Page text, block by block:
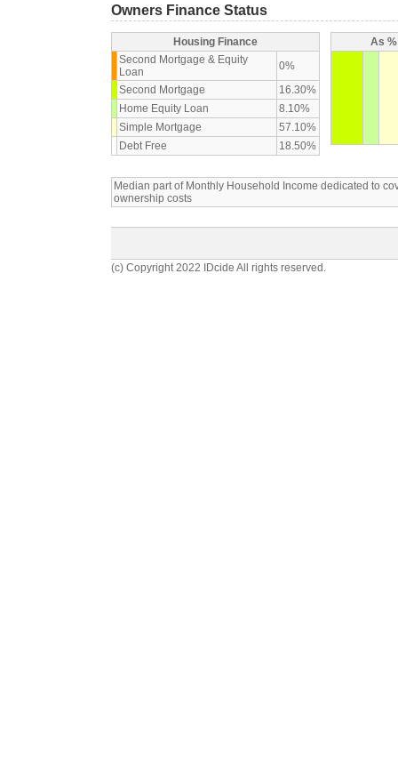
Owners Finance Status
Housing Finance
Second Mortgage & Equity
Loan
0%
Second Mortgage
16.30%
Home Equity Loan
8.10%
Simple Mortgage
57.10%
Debt Free
18.50%
As
Median part of Monthly Household Income dedicated to
ownership costs
(c) Copyright 2022 IDcide All rights reserved.